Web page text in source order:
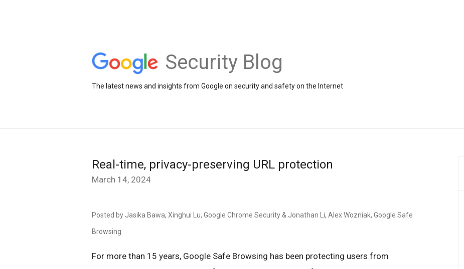
Security Blog
The latest news and insights from Google on security and safety on the Internet
Real-time, privacy-preserving URL protection
March 14, 2024
Posted by Jasika Bawa, Xinghui Lu, Google Chrome Security & Jonathan Li, Alex Wozniak, Google Safe
Browsing
For more than 15 years, Google Safe Browsing has been protecting users from